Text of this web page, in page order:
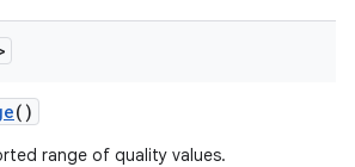
()
range of quality values.